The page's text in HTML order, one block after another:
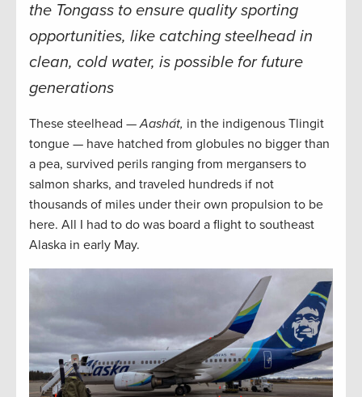
the Tongass to ensure quality sporting
opportunities, like catching steelhead in
clean, cold water, is possible for future
generations
These steelhead —Aashát, in the indigenous Tlingit
tongue — have hatched from globules no bigger than
a pea, survived perils ranging from mergansers to
salmon sharks, and traveled hundreds if not
thousands of miles under their own propulsion to be
here. All I had to do was board a flight to southeast
Alaska in early May.